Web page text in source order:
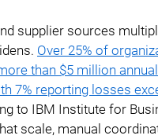
supplier sources
Over 25% of
than $5 million
7% reporting losses
to IBM Institute for
scale, manual